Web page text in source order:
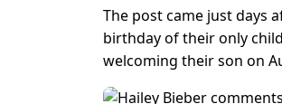
The post came just days
birthday of their only
welcoming their son on